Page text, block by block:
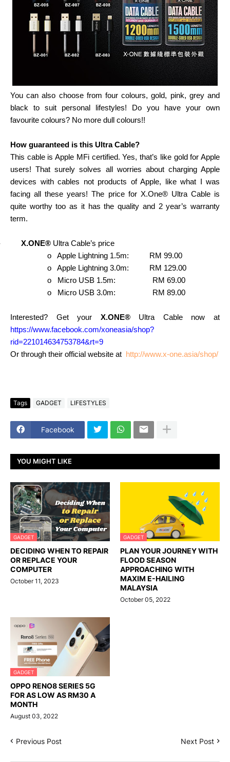
You can also choose from four colours, gold, pink, grey and
black to suit personal lifestyles! Do you have your own
favourite colours? No more dull colours!!
How guaranteed is this Ultra Cable?
This cable is Apple MFi certified. Yes, that’s like gold for Apple
users! That surely solves all worries about charging Apple
devices with cables not products of Apple, like what I was
facing all these years! The price for X.One® Ultra Cable is
quite worthy too as it has the quality and 2 year’s warranty
term.
X.ONE® Ultra Cable’s price
o
Apple Lightning 1.5m: RM 99.00
o
Apple Lightning 3.0m: RM 129.00
o
Micro USB 1.5m: RM 69.00
o
Micro USB 3.0m: RM 89.00
Interested? Get your X.ONE®Ultra Cable now at
https://www.facebook.com/xoneasia/shop?
rid=221014634753784&rt=9
Or through their official website at http://www.x-one.asia/shop/
Tags GADGET LIFESTYLES
Facebook
YOU MIGHT LIKE
GADGET
DECIDING WHEN TO REPAIR
OR REPLACE YOUR
COMPUTER
October 11, 2023
GADGET
PLAN YOUR JOURNEY WITH
FLOOD SEASON
APPROACHING WITH
MAXIM E-HAILING
MALAYSIA
October 05, 2022
GADGET
OPPO RENO8 SERIES 5G
FOR AS LOW AS RM30 A
MONTH
August 03, 2022
Previous Post Next Post